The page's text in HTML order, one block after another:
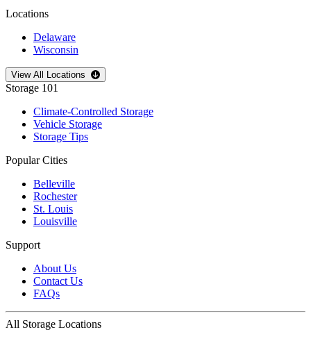
Locations
Delaware
Wisconsin
Open storage locations list
View All Locations
Storage 101
Climate-Controlled Storage
Vehicle Storage
Storage Tips
Popular Cities
Belleville
Rochester
St. Louis
Louisville
Support
About Us
Contact Us
FAQs
All Storage Locations